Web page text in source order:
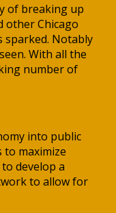
of breaking up
other Chicago
sparked. Notably
With all the
number of
into public
to maximize
develop a
to allow for